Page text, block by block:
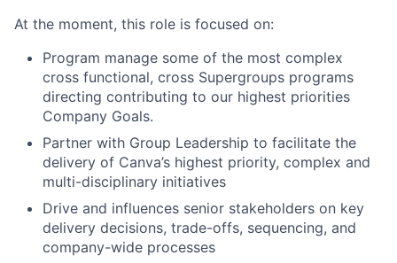
At the moment, this role is focused on:
Program manage some of the most complex
cross functional, cross Supergroups programs
directing contributing to our highest priorities
Company Goals.
Partner with Group Leadership to facilitate the
delivery of Canva’s highest priority, complex and
multi-disciplinary initiatives
Drive and influences senior stakeholders on key
delivery decisions, trade-offs, sequencing, and
company-wide processes